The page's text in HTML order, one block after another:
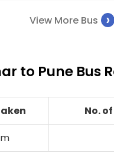
View More Bus ›
to Pune Bus
No.